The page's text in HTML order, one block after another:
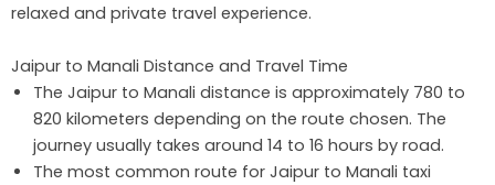
relaxed and private travel experience.
Jaipur to Manali Distance and Travel Time
The Jaipur to Manali distance is approximately 780 to
820 kilometers depending on the route chosen. The
journey usually takes around 14 to 16 hours by road.
The most common route for Jaipur to Manali taxi